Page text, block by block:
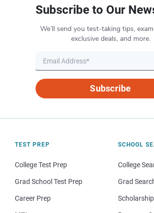
Subscribe to Our
We’ll send you test-taking tips,
exclusive deals, and more.
Subscribe
TEST PREP
College Test Prep
Grad School Test Prep
Career Prep
SCHOOL
College
Grad